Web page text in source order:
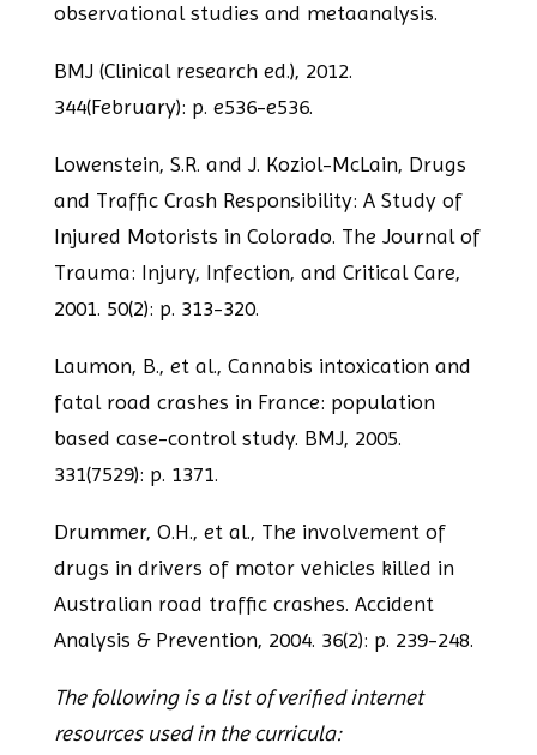
observational studies and metaanalysis.
BMJ (Clinical research ed.), 2012.
344(February): p. e536-e536.
Lowenstein, S.R. and J. Koziol-McLain, Drugs
and Traffic Crash Responsibility: A Study of
Injured Motorists in Colorado. The Journal of
Trauma: Injury, Infection, and Critical Care,
2001. 50(2): p. 313-320.
Laumon, B., et al., Cannabis intoxication and
fatal road crashes in France: population
based case-control study. BMJ, 2005.
331(7529): p. 1371.
Drummer, O.H., et al., The involvement of
drugs in drivers of motor vehicles killed in
Australian road traffic crashes. Accident
Analysis & Prevention, 2004. 36(2): p. 239-248.
The following is a list of verified internet
resources used in the curricula: